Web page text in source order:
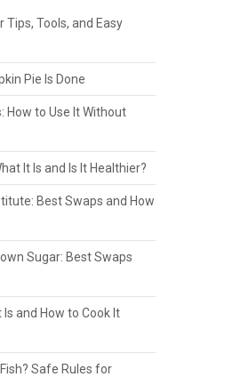
Tips, Tools, and Easy
Pie Is Done
How to Use It Without
It Is and Is It Healthier?
Best Swaps and How
Sugar: Best Swaps
and How to Cook It
Safe Rules for